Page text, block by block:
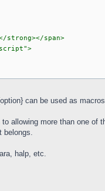
strong></span>
can be used as
allowing more than one
belongs.
halp, etc.